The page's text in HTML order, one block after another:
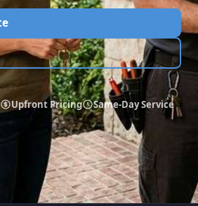
Upfront Pricing
Same-Day Service